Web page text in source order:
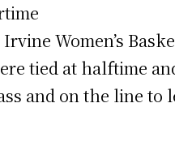
Women’s
tied at halftime
and on the line